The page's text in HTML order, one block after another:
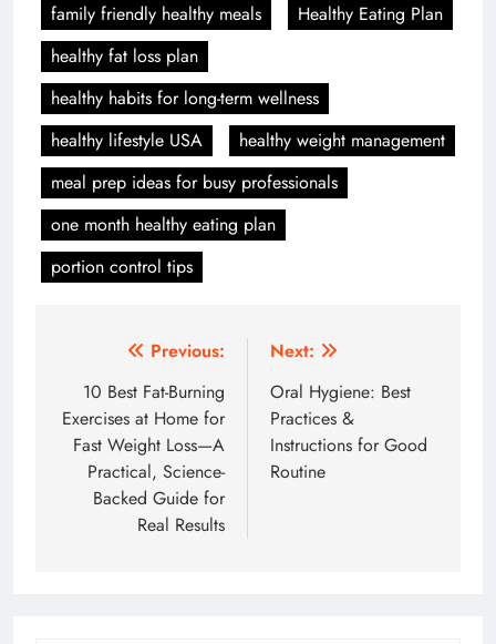
family friendly healthy meals
Healthy Eating Plan
healthy fat loss plan
healthy habits for long-term wellness
healthy lifestyle USA
healthy weight management
meal prep ideas for busy professionals
one month healthy eating plan
portion control tips
navigation
Previous:
10 Best Fat-Burning
Exercises at Home for
Fast Weight Loss—A
Practical, Science-
Backed Guide for
Real Results
Next:
Oral Hygiene: Best
Practices &
Instructions for Good
Routine